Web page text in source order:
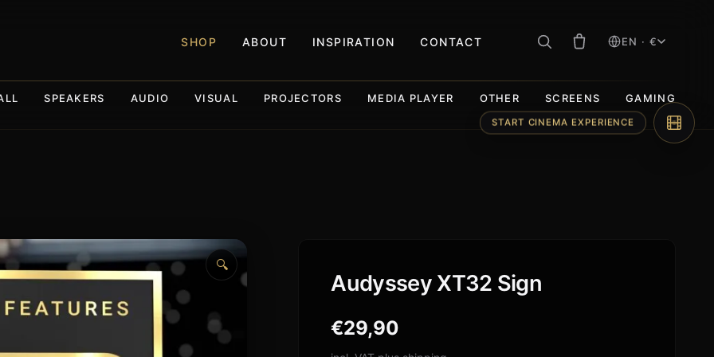
SHOP ABOUT INSPIRATION CONTACT EN · €
SPEAKERS AUDIO VISUAL PROJECTORS MEDIA PLAYER OTHER SCREENS GAMING
🔍
Audyssey XT32 Sign
€29,90
START CINEMA EXPERIENCE